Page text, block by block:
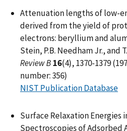
Attenuation lengths of low-
derived from the yield of
electrons: beryllium and
Stein, P.B. Needham Jr., and
Review B16(4), 1370-1379
number: 356)
NIST Publication Database
Surface Relaxation Energies
Spectroscopies of Adsorbed